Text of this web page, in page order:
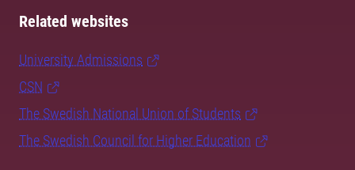
Related websites
University Admissions
CSN
The Swedish National Union of Students
The Swedish Council for Higher Education